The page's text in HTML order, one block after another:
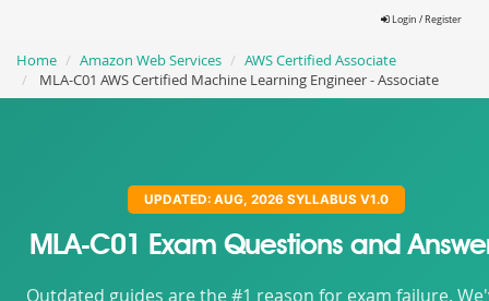
Login / Register
Home Amazon Web Services
AWS Certified Associate
MLA-C01 AWS Certified Machine Learning Engineer - Associate
UPDATED: AUG, 2026 SYLLABUS V1.0
MLA-C01 Exam Questions and
Outdated guides are the #1 reason for exam failure.